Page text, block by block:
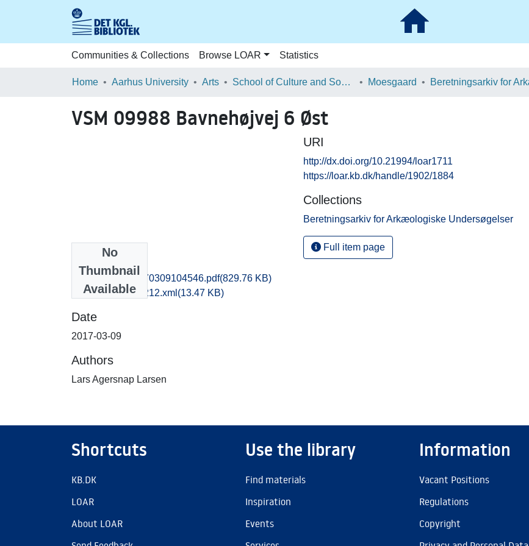
Communities & Collections Browse LOAR Statistics
Home Aarhus University Arts School of Culture and Society Moesgaard
VSM 09988 Bavnehøjvej 6 Øst
No
Thumbnail
Available
vsm1kate_20170309104546.pdf(829.76 KB)
recordxml_item_212.xml (13.47 KB)
Date
2017-03-09
Authors
Lars Agersnap Larsen
URI
http://dx.doi.org/10.21994/loar1711
https://loar.kb.dk/handle/1902/1884
Collections
Beretningsarkiv for Arkæologiske Undersøgelser
Full item page
Shortcuts
KB.DK
LOAR
About LOAR
Use the library
Find materials
Inspiration
Events
Information
Vacant Positions
Regulations
Copyright